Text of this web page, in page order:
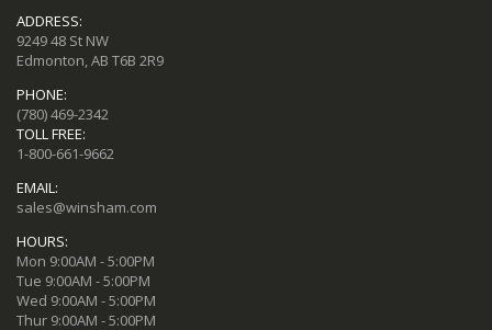
ADDRESS:
9249 48 St NW
Edmonton, AB T6B 2R9
PHONE:
(780) 469-2342
TOLL FREE:
1-800-661-9662
EMAIL:
sales@winsham.com
HOURS:
Mon 9:00AM - 5:00PM
Tue 9:00AM - 5:00PM
Wed 9:00AM - 5:00PM
Thur 9:00AM - 5:00PM